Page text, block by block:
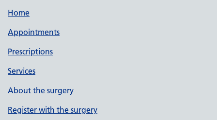
Home
Appointments
Prescriptions
Services
About the surgery
Register with the surgery